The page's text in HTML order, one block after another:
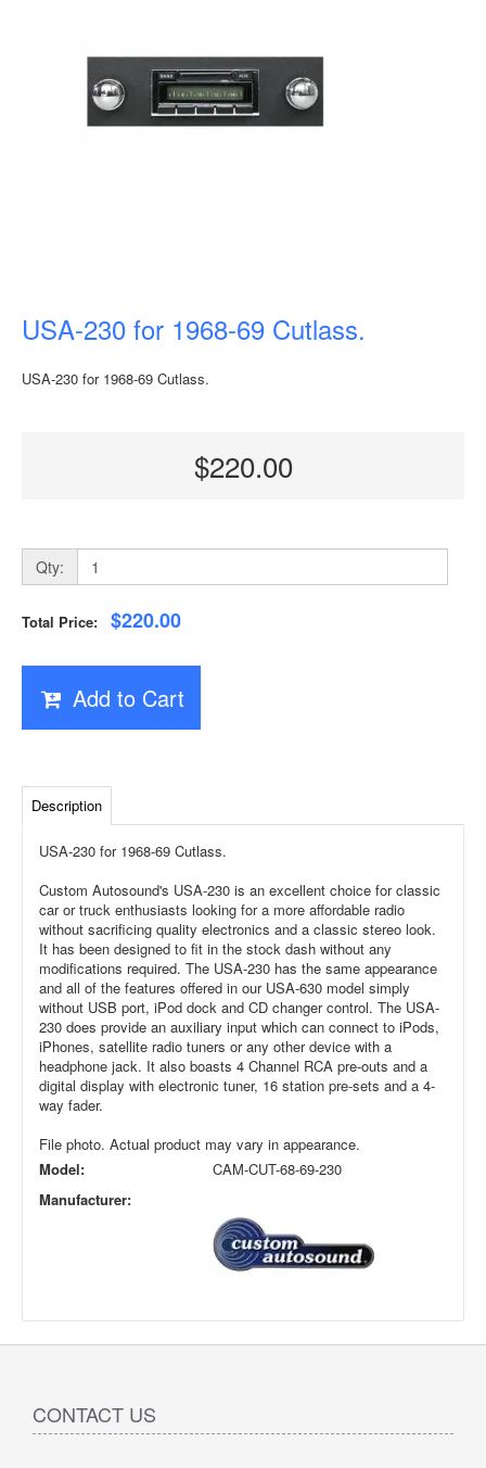
USA-230 for 1968-69 Cutlass.
USA-230 for 1968-69 Cutlass.
$220.00
Qty:
Total Price: $220.00
Add to Cart
Description
USA-230 for 1968-69 Cutlass.
Custom Autosound's USA-230 is an excellent choice for classic
car or truck enthusiasts looking for a more affordable radio
without sacrificing quality electronics and a classic stereo look.
It has been designed to fit in the stock dash without any
modifications required. The USA-230 has the same appearance
and all of the features offered in our USA-630 model simply
without USB port, iPod dock and CD changer control. The USA-
230 does provide an auxiliary input which can connect to iPods,
iPhones, satellite radio tuners or any other device with a
headphone jack. It also boasts 4 Channel RCA pre-outs and a
digital display with electronic tuner, 16 station pre-sets and a 4-
way fader.
File photo. Actual product may vary in appearance.
Model:
CAM-CUT-68-69-230
Manufacturer:
CONTACT US